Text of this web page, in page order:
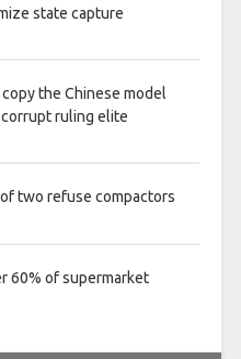
state capture
the Chinese model
ruling elite
two refuse compactors
60% of supermarket